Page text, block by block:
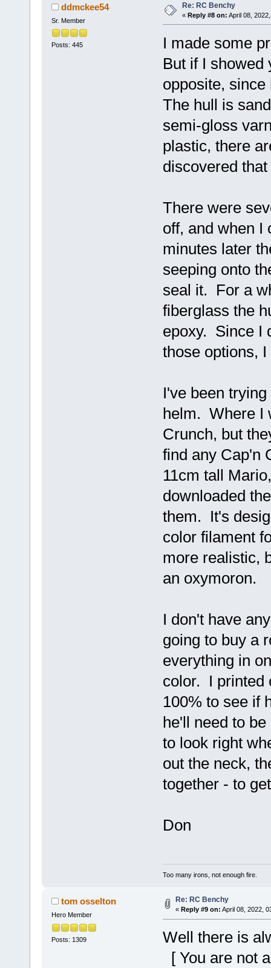
ddmckee54
Sr. Member
Posts: 445
Re: RC Benchy
« Reply #8 on: April 08,
I made some
But if I showed
opposite,
The hull is
semi-gloss
plastic, there
discovered
There were
off, and when I
minutes later
seeping onto
seal it. For a
fiberglass the
epoxy. Since I
those options,
I've been
helm. Where I
Crunch, but
find any Cap'n
11cm tall
downloaded
them. It's
color filament
more realistic,
an oxymoron.
I don't have
going to buy a
everything in
color. I printed
100% to see if
he'll need to
to look right
out the neck,
together - to
Don
Too many irons, not enough fire.
tom osselton
Hero Member
Posts: 1309
Re: RC Benchy
« Reply #9 on: April 08, 2022,
Well there is
[ You are not